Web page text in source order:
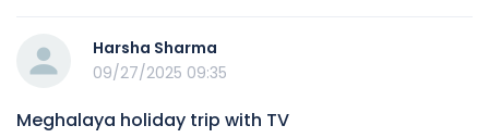
Harsha Sharma
09/27/2025 09:35
Meghalaya holiday trip with TV